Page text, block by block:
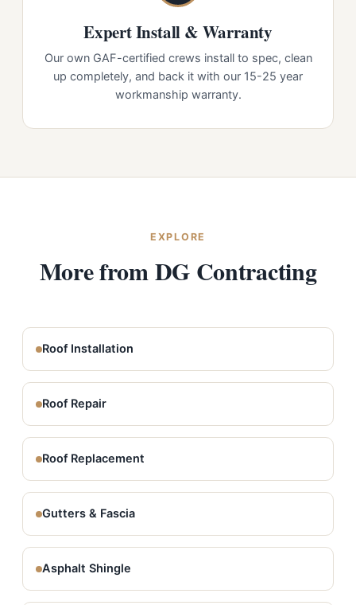
Expert Install & Warranty
Our own GAF-certified crews install to spec, clean
up completely, and back it with our 15-25 year
workmanship warranty.
EXPLORE
More from DG Contracting
Roof Installation
Roof Repair
Roof Replacement
Gutters & Fascia
Asphalt Shingle